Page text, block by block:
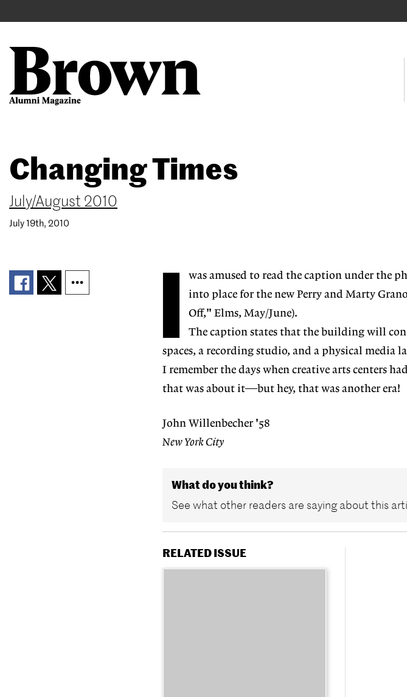
main
Main
navigation
User
account
menu
Changing Times
July/August 2010
July 19th, 2010
I
was amused to read the caption under the
into place for the new Perry and Marty
Off," Elms, May/June).
The caption states that the building will
spaces, a recording studio, and a physical
I remember the days when creative arts centers
that was about it—but hey, that was another era!
John Willenbecher '58
New York City
What do you think?
See what other readers are saying about this
RELATED ISSUE